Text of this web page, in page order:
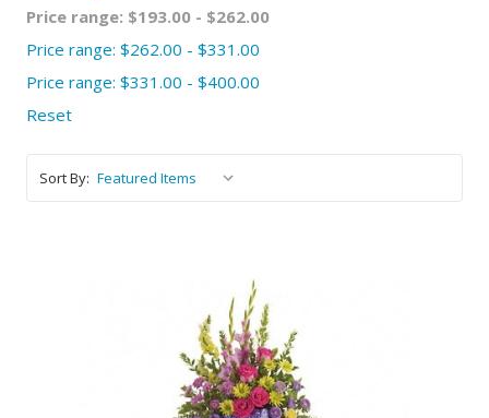
Price range: $193.00 - $262.00
Price range: $262.00 - $331.00
Price range: $331.00 - $400.00
Reset
Sort By: